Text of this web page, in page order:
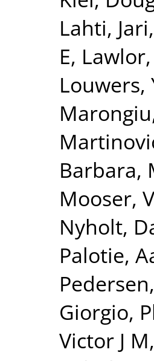
Lahti, Jari,
E,
Louwers,
Barbara,
Mooser,
Nyholt,
Palotie,
Giorgio,
Victor J M,